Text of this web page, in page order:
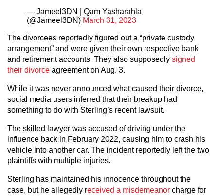
— Jameel3DN | Qam Yasharahla
(@Jameel3DN) March 31, 2023
The divorcees reportedly figured out a “private custody
arrangement” and were given their own respective bank
and retirement accounts. They also supposedly signed
their divorce agreement on Aug. 3.
While it was never announced what caused their divorce,
social media users inferred that their breakup had
something to do with Sterling’s recent lawsuit.
The skilled lawyer was accused of driving under the
influence back in February 2022, causing him to crash his
vehicle into another car. The incident reportedly left the two
plaintiffs with multiple injuries.
Sterling has maintained his innocence throughout the
case, but he allegedly received a misdemeanor charge for